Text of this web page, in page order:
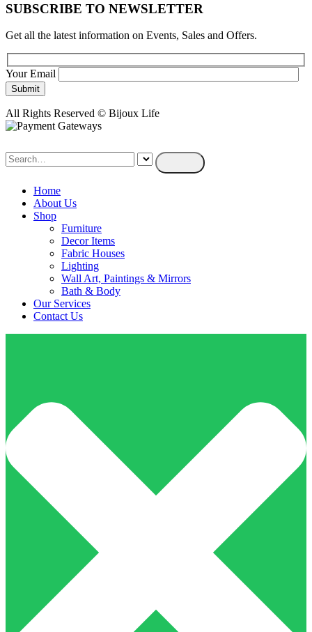
SUBSCRIBE TO NEWSLETTER
Get all the latest information on Events, Sales and Offers.
Your Email
All Rights Reserved © Bijoux Life
Home
About Us
Shop
Furniture
Decor Items
Fabric Houses
Lighting
Wall Art, Paintings & Mirrors
Bath & Body
Our Services
Contact Us